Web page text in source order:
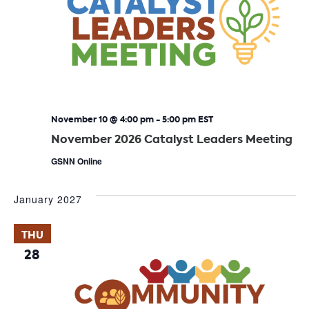
November 2026 Catalyst Leaders Meeting
November 10 @ 4:00 pm-5:00 pm EST
GSNN Online
January 2027
THU
28